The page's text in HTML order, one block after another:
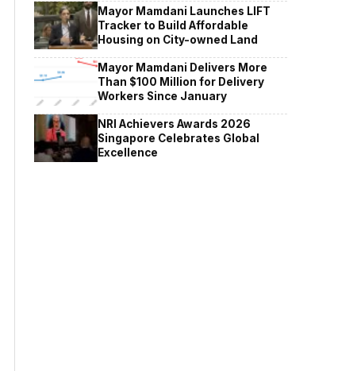
Mayor Mamdani Launches LIFT
Tracker to Build Affordable
Housing on City-owned Land
Mayor Mamdani Delivers More
Than $100 Million for Delivery
Workers Since January
NRI Achievers Awards 2026
Singapore Celebrates Global
Excellence